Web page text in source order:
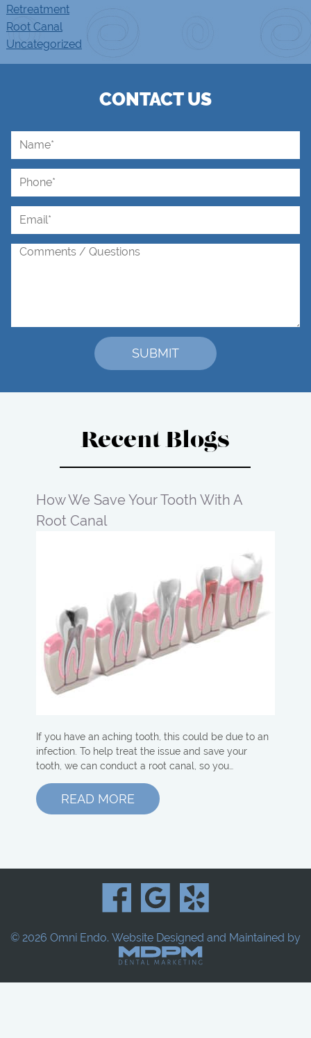
Retreatment
Root Canal
Uncategorized
CONTACT US
Recent Blogs
How We Save Your Tooth With A
Root Canal
If you have an aching tooth, this could be due to an
infection. To help treat the issue and save your
tooth, we can conduct a root canal, so you…
READ MORE
© 2026 Omni Endo. Website Designed and Maintained by